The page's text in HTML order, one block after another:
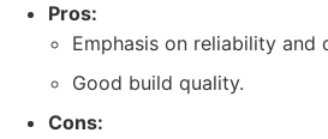
Pros:
Emphasis on reliability and
Good build quality.
Cons: